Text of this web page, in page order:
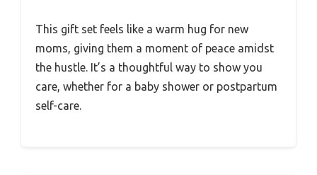
This gift set feels like a warm hug for new
moms, giving them a moment of peace amidst
the hustle. It’s a thoughtful way to show you
care, whether for a baby shower or postpartum
self-care.